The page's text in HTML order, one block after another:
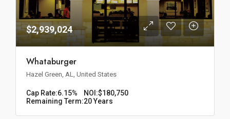
$2,939,024
Whataburger
Hazel Green, AL, United States
Cap Rate:6.15% NOI:$180,750
Remaining Term:20 Years